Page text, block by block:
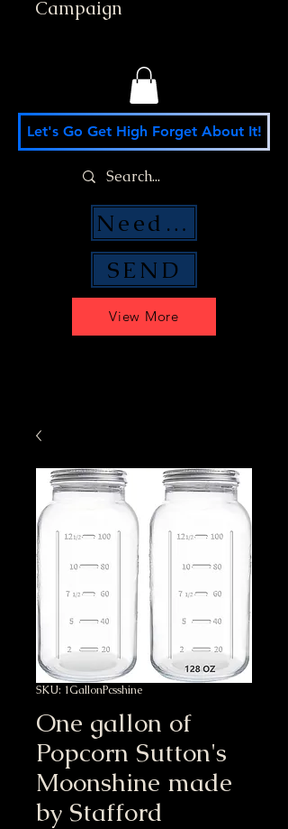
Campaign
View More
Let's Go Get High Forget About It!
SEND
Need Money Help?
SKU: 1GallonPcsshine
One gallon of
Popcorn Sutton's
Moonshine made
by Stafford